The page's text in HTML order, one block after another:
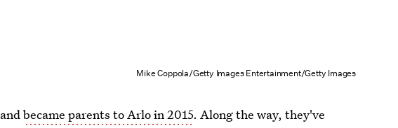
Mike Coppola/Getty Images Entertainment/Getty Images
andbecame parents to Arlo in 2015. Along the way, they've